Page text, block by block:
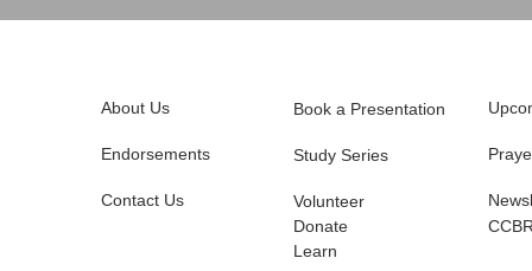
About Us
Endorsements
Contact Us
Book a Presentation
Study Series
Volunteer
Donate
Learn